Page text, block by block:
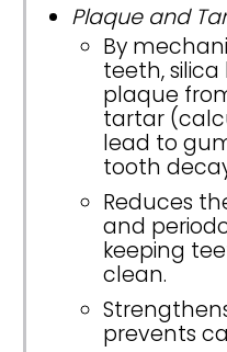
Plaque and
By
teeth,
plaque
tartar
lead to
tooth
Reduces
and
keeping
clean.
prevents